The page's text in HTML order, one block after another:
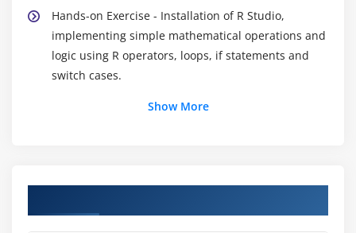
Hands-on Exercise - Installation of R Studio,
implementing simple mathematical operations and
logic using R operators, loops, if statements and
switch cases.
Module 2: Data Exploration
data exploratory analysis, data importing,
Show More